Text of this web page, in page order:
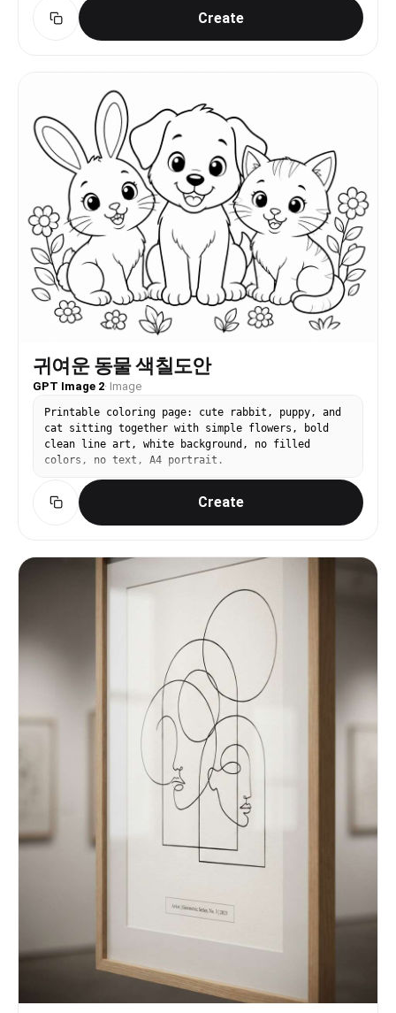
Create
귀여운 동물 색칠도안
GPT Image 2· Image
Printable coloring page: cute rabbit, puppy, and
cat sitting together with simple flowers, bold
clean line art, white background, no filled
colors, no text, A4 portrait.
Create